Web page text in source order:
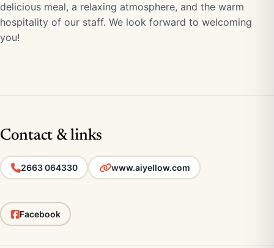
delicious meal, a relaxing atmosphere, and the warm
hospitality of our staff. We look forward to welcoming
you!
Contact & links
2663 064330 www.aiyellow.com
Facebook